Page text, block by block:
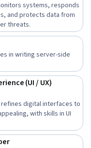
systems, responds
and protects data from
threats.
in writing server-side
(UI / UX)
refines digital interfaces to
with skills in UI